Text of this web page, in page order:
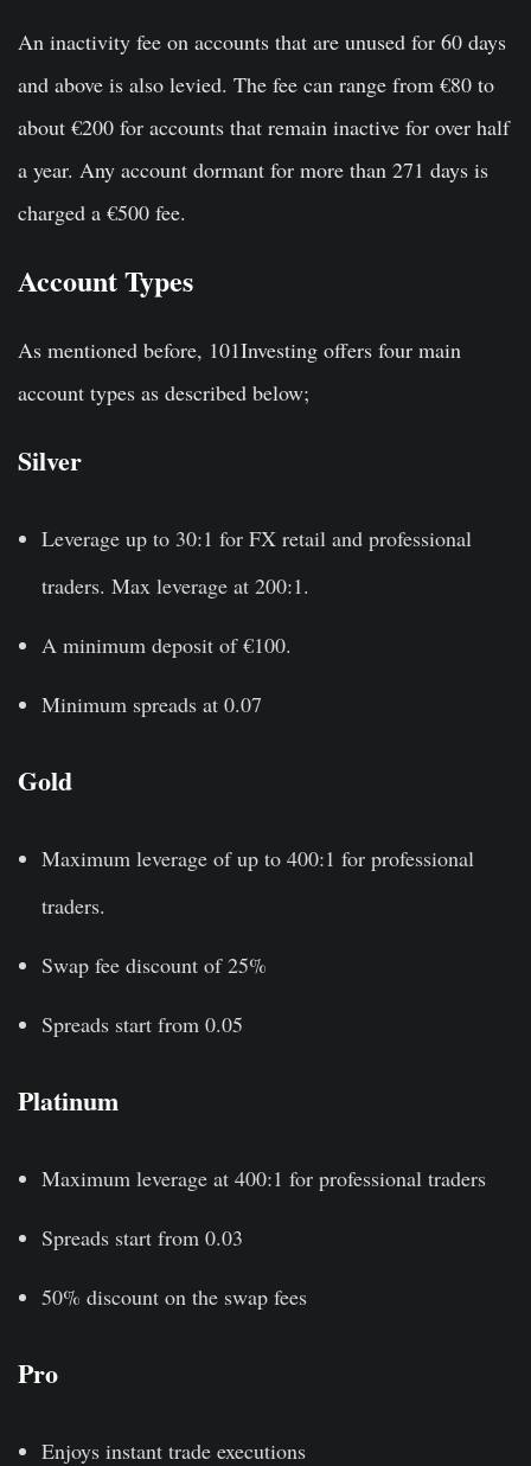
An inactivity fee on accounts that are unused for 60 days
and above is also levied. The fee can range from €80 to
about €200 for accounts that remain inactive for over half
a year. Any account dormant for more than 271 days is
charged a €500 fee.
Account Types
As mentioned before, 101Investing offers four main
account types as described below;
Silver
Leverage up to 30:1 for FX retail and professional
traders. Max leverage at 200:1.
A minimum deposit of €100.
Minimum spreads at 0.07
Gold
Maximum leverage of up to 400:1 for professional
traders.
Swap fee discount of 25%
Spreads start from 0.05
Platinum
Maximum leverage at 400:1 for professional traders
Spreads start from 0.03
50% discount on the swap fees
Pro
Enjoys instant trade executions